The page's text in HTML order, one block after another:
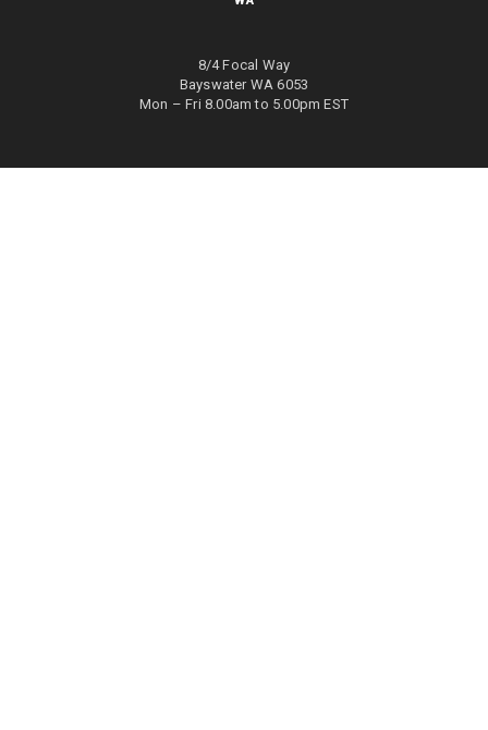
8/4 Focal Way
Bayswater WA 6053
Mon – Fri 8.00am to 5.00pm EST